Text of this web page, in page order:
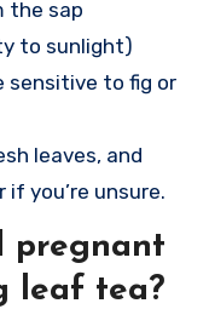
the sap
to sunlight)
sensitive to fig or
leaves, and
you’re unsure.
pregnant
leaf tea?